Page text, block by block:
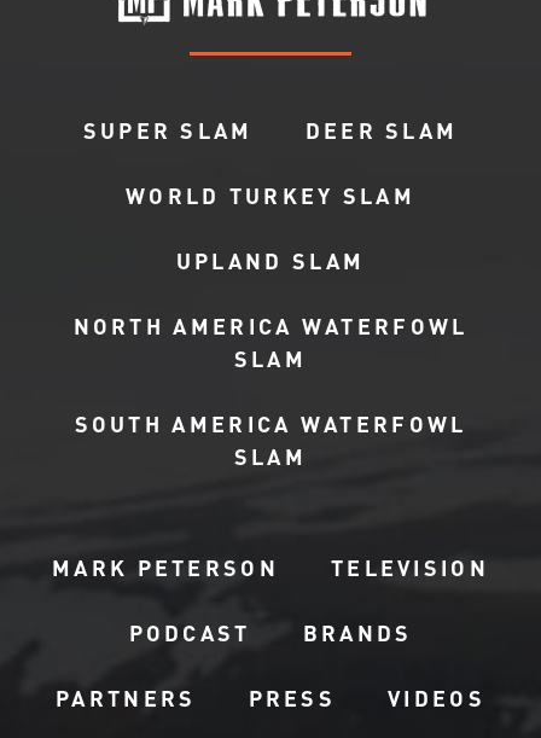
SUPER SLAM DEER SLAM
WORLD TURKEY SLAM
UPLAND SLAM
NORTH AMERICA WATERFOWL
SLAM
SOUTH AMERICA WATERFOWL
SLAM
MARK PETERSON TELEVISION
PODCAST BRANDS
PARTNERS PRESS VIDEOS